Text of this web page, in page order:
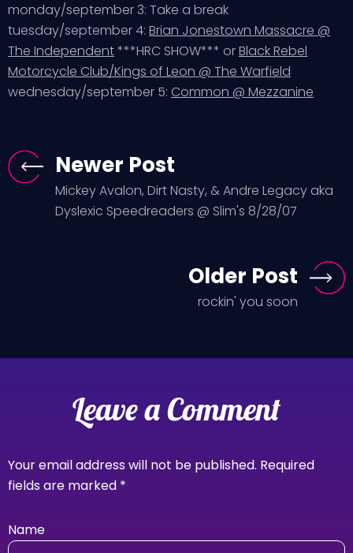
monday/september 3: Take a break
tuesday/september 4: Brian Jonestown Massacre @
The Independent***HRC SHOW*** orBlack Rebel
Motorcycle Club/Kings of Leon @ The Warfield
wednesday/september 5: Common @ Mezzanine
Newer Post
Mickey Avalon, Dirt Nasty, & Andre Legacy aka
Dyslexic Speedreaders @ Slim's 8/28/07
Older Post
rockin' you soon
Leave a Comment
Your email address will not be published. Required
fields are marked *
Name